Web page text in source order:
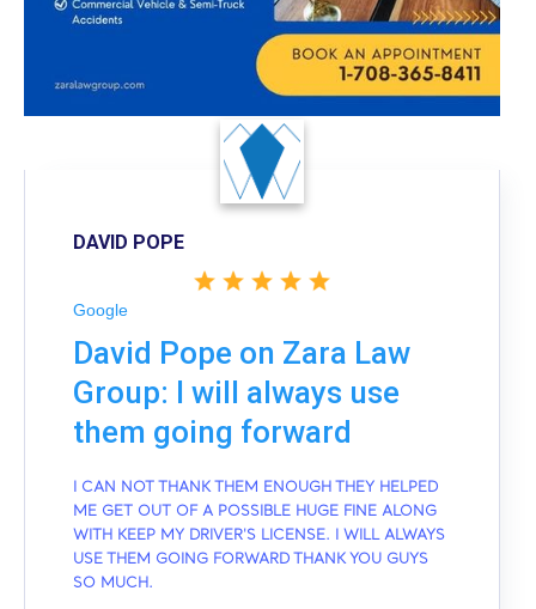
DAVID POPE
Google
David Pope on Zara Law
Group: I will always use
them going forward
I CAN NOT THANK THEM ENOUGH THEY HELPED
ME GET OUT OF A POSSIBLE HUGE FINE ALONG
WITH KEEP MY DRIVER'S LICENSE. I WILL ALWAYS
USE THEM GOING FORWARD THANK YOU GUYS
SO MUCH.